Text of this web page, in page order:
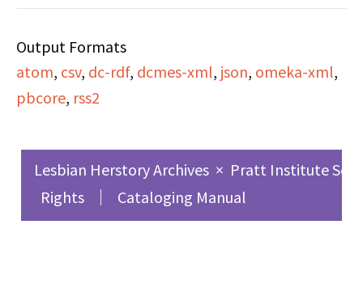
interviews Linda
Norwood and Sherrie
Cohen of 'Dyketactics!'
against the police, the
first time in history that
lesbians have sued the
police for brutality,
Output Formats
atom, csv, dc-rdf, dcmes-xml, json, omeka-xml,
pbcore, rss2
Lesbian Herstory Archives × Pratt Institute
Rights
Cataloging Manual